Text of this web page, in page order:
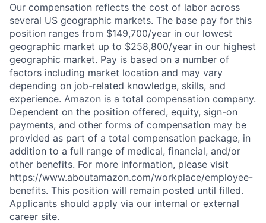
Our compensation reflects the cost of labor across
several US geographic markets. The base pay for this
position ranges from $149,700/year in our lowest
geographic market up to $258,800/year in our highest
geographic market. Pay is based on a number of
factors including market location and may vary
depending on job-related knowledge, skills, and
experience. Amazon is a total compensation company.
Dependent on the position offered, equity, sign-on
payments, and other forms of compensation may be
provided as part of a total compensation package, in
addition to a full range of medical, financial, and/or
other benefits. For more information, please visit
https://www.aboutamazon.com/workplace/employee-
benefits. This position will remain posted until filled.
Applicants should apply via our internal or external
career site.